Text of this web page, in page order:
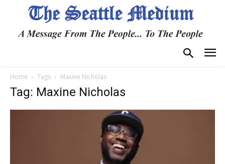
Home Tags Maxine Nicholas
Tag: Maxine Nicholas